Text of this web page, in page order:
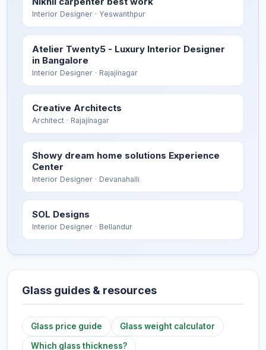
Interior Designer · Yeswanthpur
Atelier Twenty5 - Luxury Interior Designer
in Bangalore
Interior Designer · Rajajinagar
Creative Architects
Architect · Rajajinagar
Showy dream home solutions Experience
Center
Interior Designer · Devanahalli
SOL Designs
Interior Designer · Bellandur
Glass guides & resources
Glass price guide Glass weight calculator
Which glass thickness?